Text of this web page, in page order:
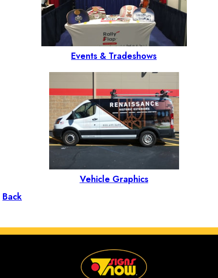
Events & Tradeshows
Vehicle Graphics
Back